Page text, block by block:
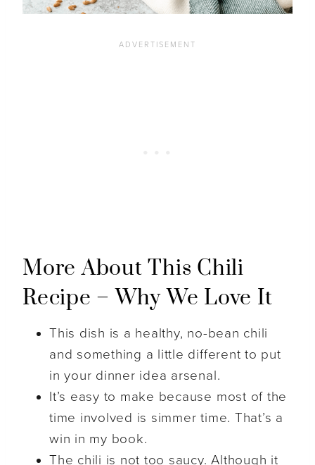
More About This Chili
Recipe – Why We Love It
This dish is a healthy, no-bean chili
and something a little different to put
in your dinner idea arsenal.
It’s easy to make because most of the
time involved is simmer time. That’s a
win in my book.
The chili is not too saucy. Although it